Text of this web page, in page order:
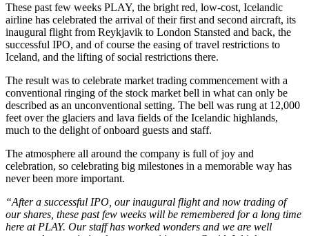
These past few weeks PLAY, the bright red, low-cost, Icelandic
airline has celebrated the arrival of their first and second aircraft, its
inaugural flight from Reykjavik to London Stansted and back, the
successful IPO, and of course the easing of travel restrictions to
Iceland, and the lifting of social restrictions there.
The result was to celebrate market trading commencement with a
conventional ringing of the stock market bell in what can only be
described as an unconventional setting. The bell was rung at 12,000
feet over the glaciers and lava fields of the Icelandic highlands,
much to the delight of onboard guests and staff.
The atmosphere all around the company is full of joy and
celebration, so celebrating big milestones in a memorable way has
never been more important.
“After a successful IPO, our inaugural flight and now trading of
our shares, these past few weeks will be remembered for a long time
here at PLAY. Our staff has worked wonders and we are well